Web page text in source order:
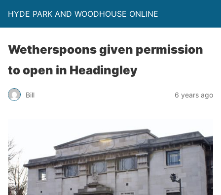
HYDE PARK AND WOODHOUSE ONLINE
Wetherspoons given permission
to open in Headingley
Bill 6 years ago